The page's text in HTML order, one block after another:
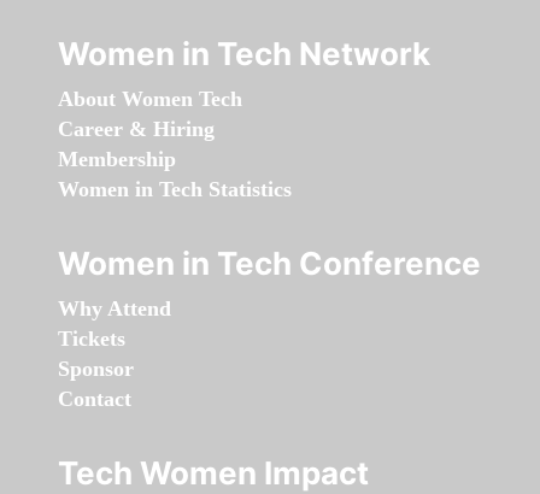
Women in Tech Network
About Women Tech
Career & Hiring
Membership
Women in Tech Statistics
Women in Tech Conference
Why Attend
Tickets
Sponsor
Contact
Tech Women Impact